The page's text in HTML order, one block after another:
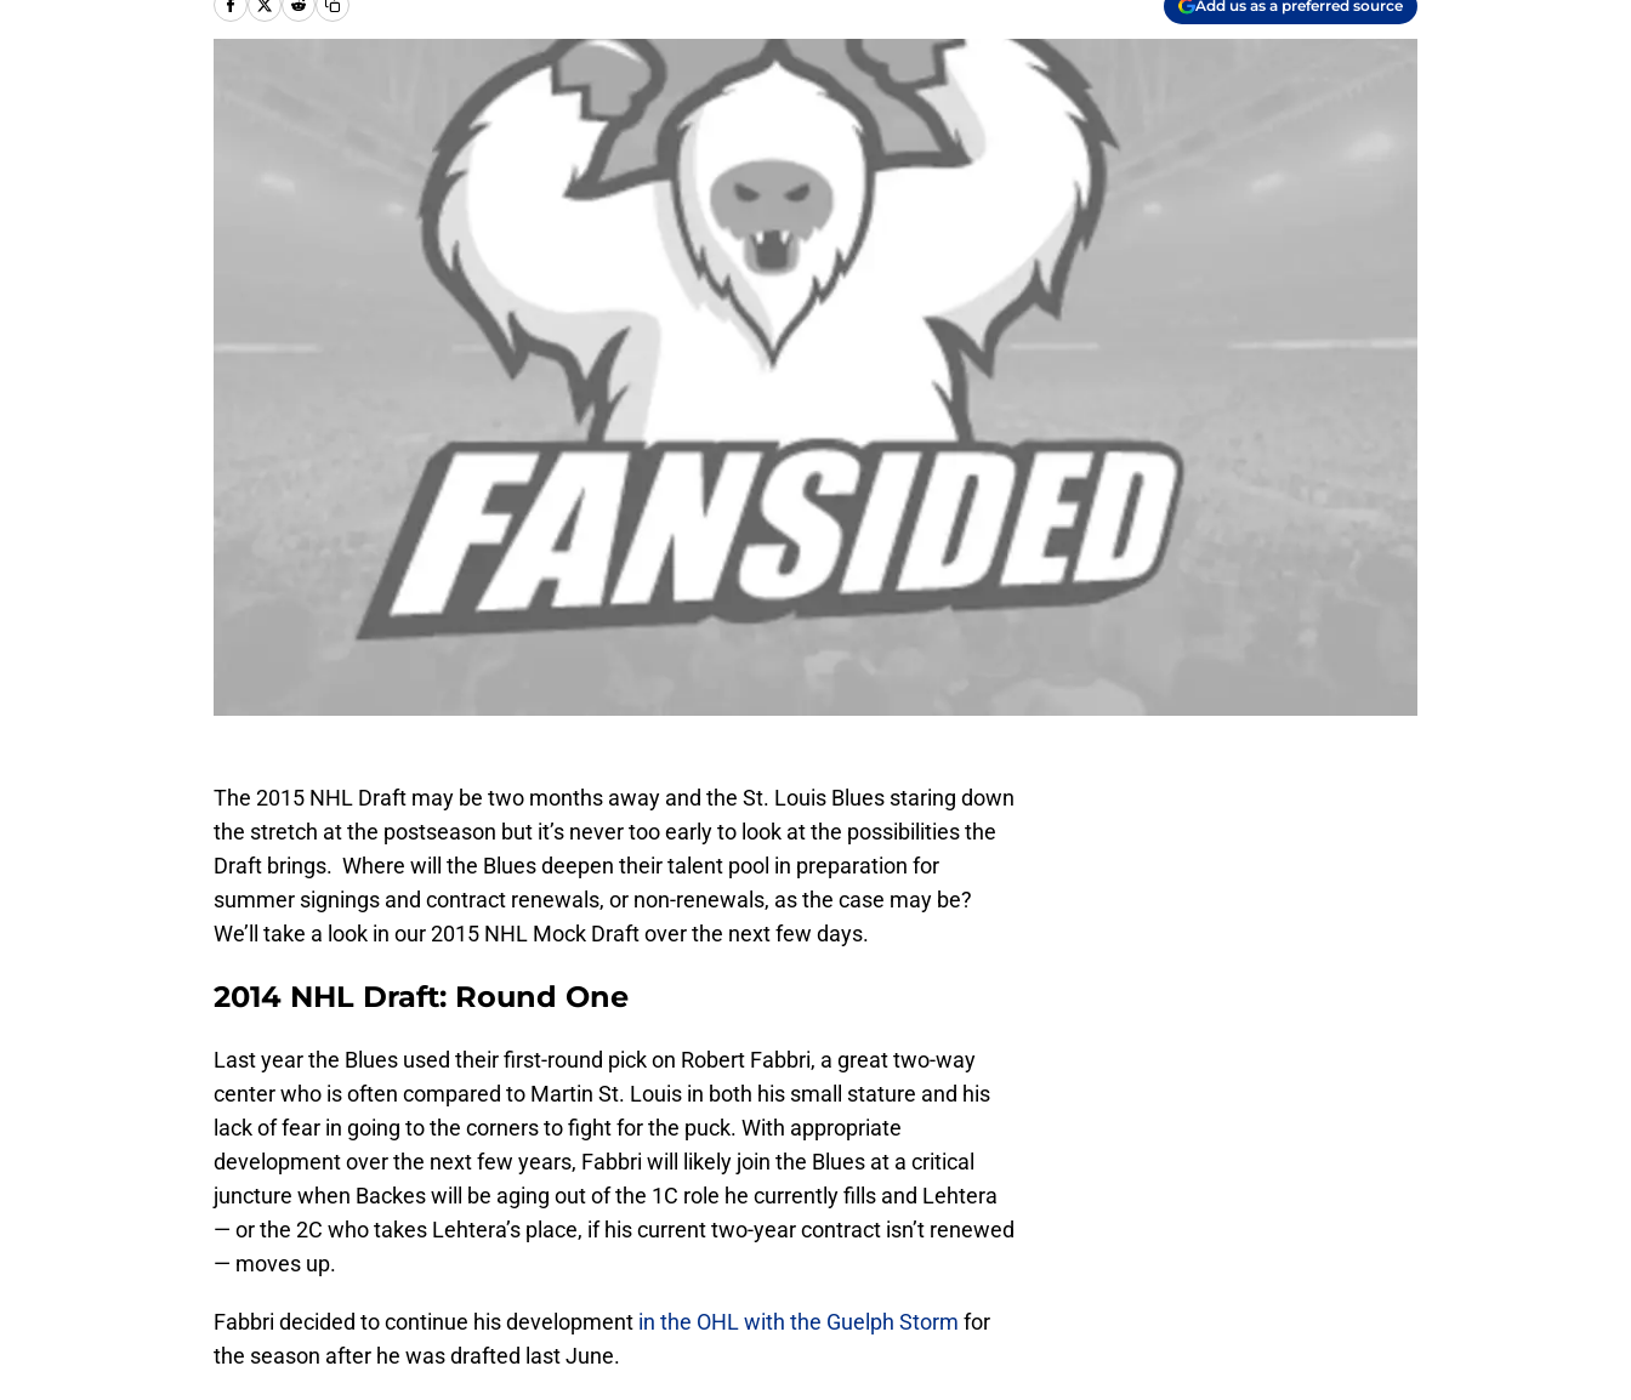
Add us as a preferred source
The 2015 NHL Draft may be two months away and the St. Louis Blues staring down
the stretch at the postseason but it’s never too early to look at the possibilities the
Draft brings. Where will the Blues deepen their talent pool in preparation for
summer signings and contract renewals, or non-renewals, as the case may be?
We’ll take a look in our 2015 NHL Mock Draft over the next few days.
2014 NHL Draft: Round One
Last year the Blues used their first-round pick on Robert Fabbri, a great two-way
center who is often compared to Martin St. Louis in both his small stature and his
lack of fear in going to the corners to fight for the puck. With appropriate
development over the next few years, Fabbri will likely join the Blues at a critical
juncture when Backes will be aging out of the 1C role he currently fills and Lehtera
— or the 2C who takes Lehtera’s place, if his current two-year contract isn’t renewed
— moves up.
Fabbri decided to continue his development in the OHL with the Guelph Storm for
the season after he was drafted last June.